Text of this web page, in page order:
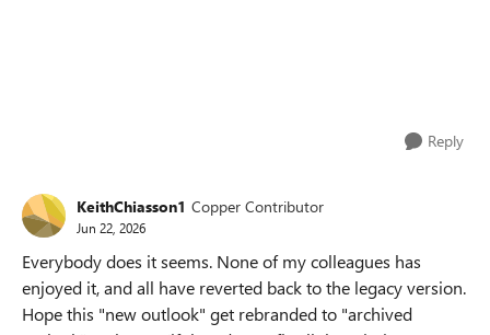
Reply
KeithChiasson1 Copper Contributor
Jun 22, 2026
Everybody does it seems. None of my colleagues has
enjoyed it, and all have reverted back to the legacy version.
Hope this "new outlook" get rebranded to "archived